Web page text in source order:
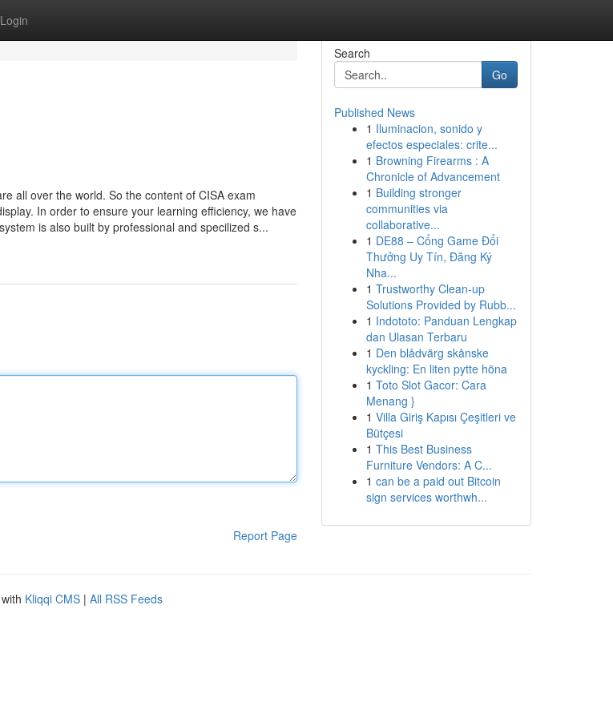
Login
all over the world. So the content of CISA exam
In order to ensure your learning efficiency, we have
is also built by professional and specilized s...
Report Page
Search
Go
Published News
1 Iluminacion, sonido y
efectos especiales: crite...
1 Browning Firearms : A
Chronicle of Advancement
1 Building stronger
communities via
collaborative...
1 DE88 – Cổng Game Đổi
Thưởng Uy Tín, Đăng Ký
Nha...
1 Trustworthy Clean-up
Solutions Provided by Rubb...
1 Indototo: Panduan Lengkap
dan Ulasan Terbaru
1 Den blådvärg skånske
kyckling: En liten pytte höna
1 Toto Slot Gacor: Cara
Menang }
1 Villa Giriş Kapısı Çeşitleri ve
Bütçesi
1 This Best Business
Furniture Vendors: A C...
1 can be a paid out Bitcoin
sign services worthwh...
Kliqqi CMS | All RSS Feeds